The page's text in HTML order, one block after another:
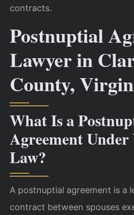
contracts.
Postnuptial
Lawyer in
County,
What Is a
Agreement
Law?
A postnuptial agreement is a
contract between spouses